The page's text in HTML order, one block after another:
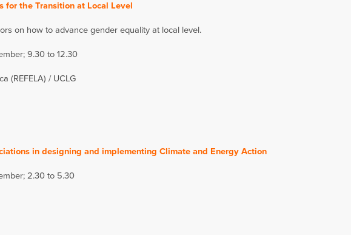
for the Transition at Local Level
on how to advance gender equality at local level.
9.30 to 12.30
(REFELA) / UCLG
in designing and implementing Climate and Energy Action
2.30 to 5.30